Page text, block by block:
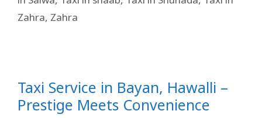
Zahra, Zahra
Taxi Service in Bayan, Hawalli –
Prestige Meets Convenience